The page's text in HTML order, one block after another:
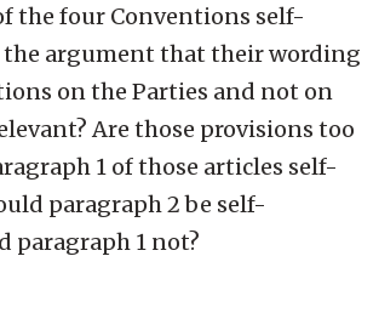
the four Conventions self-
the argument that their wording
on the Parties and not on
Are those provisions too
1 of those articles self-
paragraph 2 be self-
paragraph 1 not?